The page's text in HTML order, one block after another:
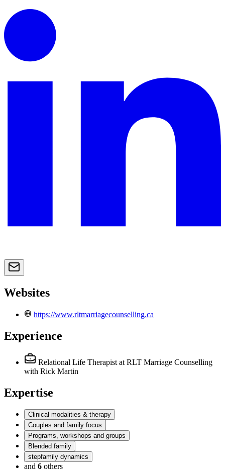
Websites
https://www.rltmarriagecounselling.ca
Experience
Relational Life Therapist at RLT Marriage Counselling
with Rick Martin
Expertise
Clinical modalities & therapy
Couples and family focus
Programs, workshops and groups
Blended family
stepfamily dynamics
and 6 others